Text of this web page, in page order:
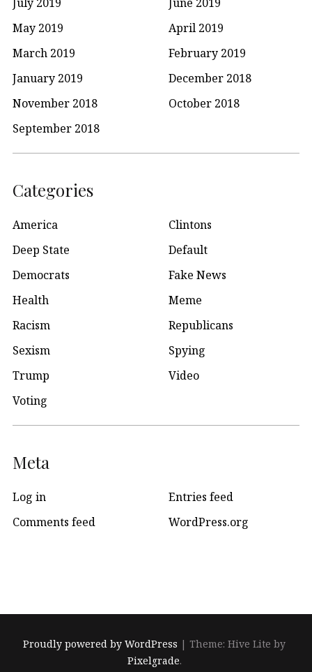
May 2019
April 2019
March 2019
February 2019
January 2019
December 2018
November 2018
October 2018
September 2018
Categories
America
Clintons
Deep State
Default
Democrats
Fake News
Health
Meme
Racism
Republicans
Sexism
Spying
Trump
Video
Voting
Meta
Log in
Entries feed
Comments feed
WordPress.org
Proudly powered by WordPress |Theme: Hive Lite by
Pixelgrade.